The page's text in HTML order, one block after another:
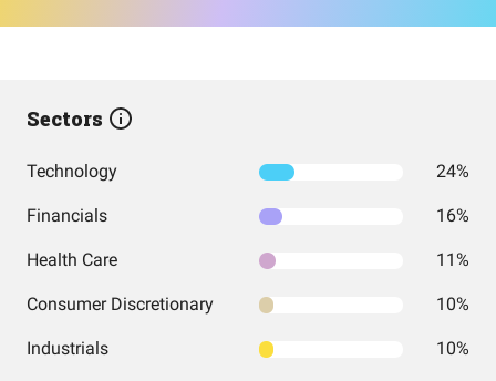
Sectors
Technology 24%
Financials 16%
Health Care 11%
Consumer Discretionary 10%
Industrials 10%